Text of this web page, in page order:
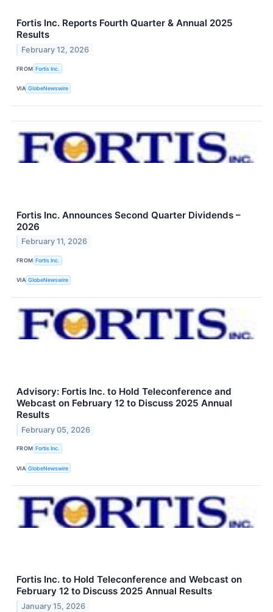
Fortis Inc. Reports Fourth Quarter & Annual 2025
Results
February 12, 2026
FROM Fortis Inc.
VIA GlobeNewswire
Fortis Inc. Announces Second Quarter Dividends –
2026
February 11, 2026
FROM Fortis Inc.
VIA GlobeNewswire
Advisory: Fortis Inc. to Hold Teleconference and
Webcast on February 12 to Discuss 2025 Annual
Results
February 05, 2026
FROM Fortis Inc.
VIA GlobeNewswire
Fortis Inc. to Hold Teleconference and Webcast on
February 12 to Discuss 2025 Annual Results
January 15, 2026